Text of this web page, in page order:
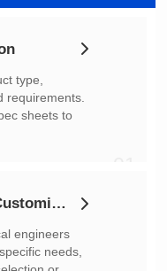
sheets to
2.Recommendation/Customization